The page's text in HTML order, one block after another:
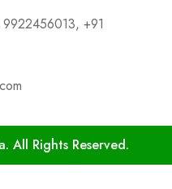
+91
All Rights Reserved.